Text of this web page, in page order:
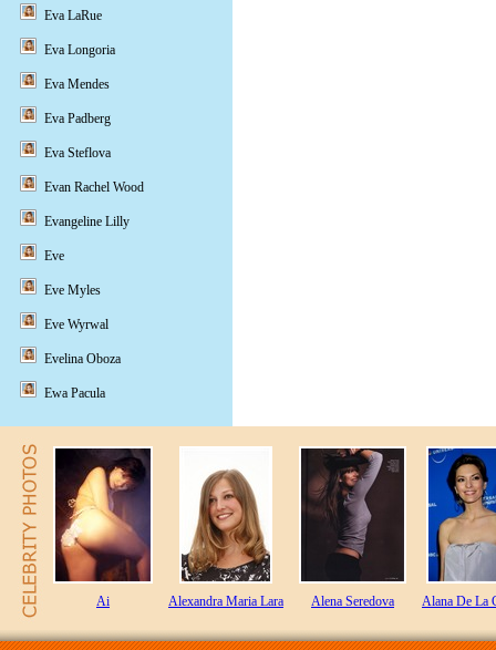
Eva LaRue
Eva Longoria
Eva Mendes
Eva Padberg
Eva Steflova
Evan Rachel Wood
Evangeline Lilly
Eve
Eve Myles
Eve Wyrwal
Evelina Oboza
Ewa Pacula
Ai Alexandra Maria Lara Alena Seredova Alana De La